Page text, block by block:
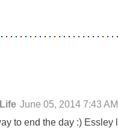
June 05, 2014 7:43 AM
to end the day :)